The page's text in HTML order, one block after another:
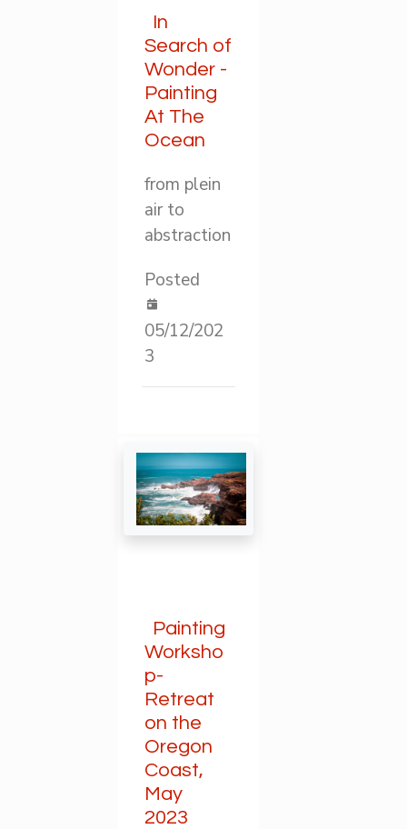
In
Search of
Wonder -
Painting
At The
Ocean
from plein
air to
abstraction
Posted
05/12/202
3
Painting
Worksho
p-
Retreat
on the
Oregon
Coast,
May
2023